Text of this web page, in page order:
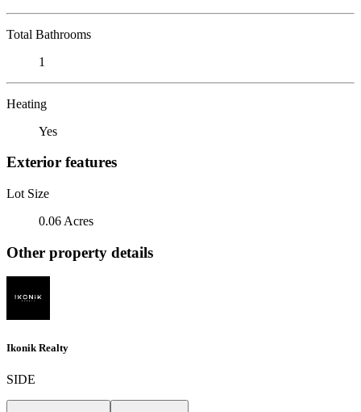
Total Bathrooms
1
Heating
Yes
Exterior features
Lot Size
0.06 Acres
Other property details
Ikonik Realty
SIDE